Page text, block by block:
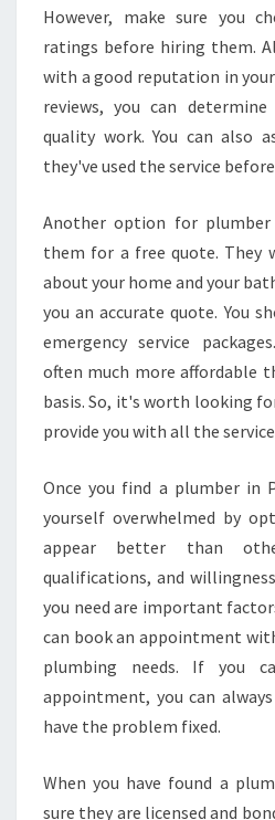
H
L
U
M
B
I
N
P
A
A
K
U
R
O
R
Y
O
R
H
O
M
However, make sure you
ratings before hiring them.
with a good reputation in
reviews, you can
quality work. You can also
they've used the service
Another option for
them for a free quote. They
about your home and your
you an accurate quote. You
emergency service
often much more affordable
basis. So, it's worth looking
provide you with all the
Once you find a plumber in
yourself overwhelmed by
appear better than
qualifications, and
you need are important
can book an appointment
plumbing needs. If you
appointment, you can
have the problem fixed.
When you have found a
sure they are licensed and